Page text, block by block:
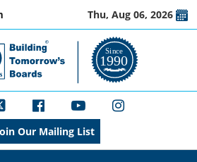
Thu, Aug 06, 2026
Our Mailing List